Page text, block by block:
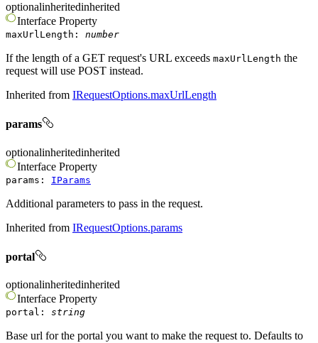
optionalinheritedinherited
Interface Property
maxUrlLength : number
If the length of a GET request's URL exceeds maxUrlLength the
request will use POST instead.
Inherited from IRequestOptions.maxUrlLength
params
optionalinheritedinherited
Interface Property
params : IParams
Additional parameters to pass in the request.
Inherited from IRequestOptions.params
portal
optionalinheritedinherited
Interface Property
portal : string
Base url for the portal you want to make the request to. Defaults to